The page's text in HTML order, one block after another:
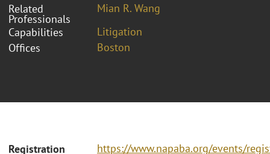
Related
Professionals
Mian R. Wang
Capabilities
Litigation
Offices
Boston
Registration
https://www.napaba.org/events/